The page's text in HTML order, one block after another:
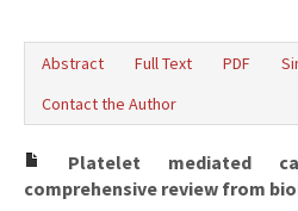
Abstract Full Text PDF
Contact the Author
Platelet mediated
comprehensive review from